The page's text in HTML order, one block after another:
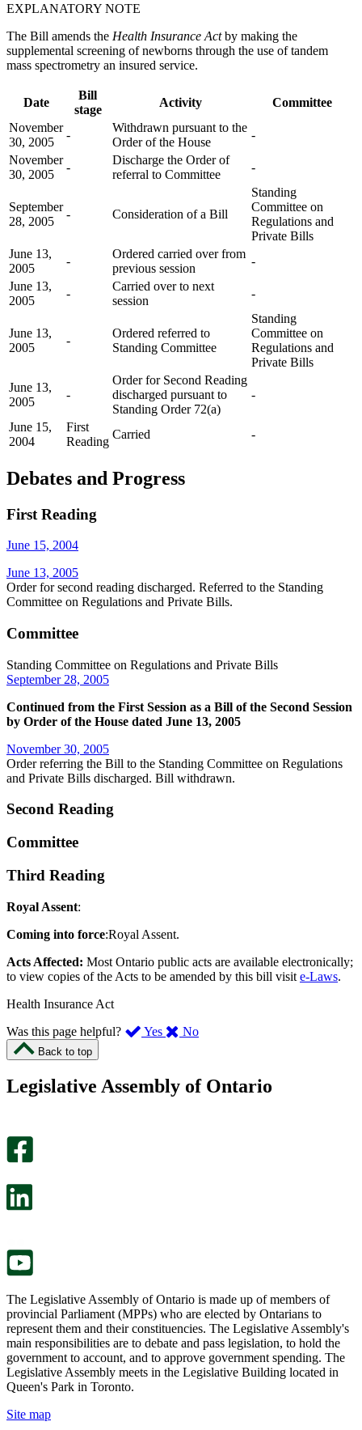
EXPLANATORY NOTE
The Bill amends the Health Insurance Actby making the
supplemental screening of newborns through the use of tandem
mass spectrometry an insured service.
Date
Bill
stage
Activity
Committee
November
30, 2005
-
Withdrawn pursuant to the
Order of the House
-
November
30, 2005
-
Discharge the Order of
referral to Committee
-
September
28, 2005
- Consideration of a Bill
Standing
Committee on
Regulations and
Private Bills
June 13,
2005
-
Ordered carried over from
previous session
-
June 13,
2005
-
Carried over to next
session
-
June 13,
2005
-
Ordered referred to
Standing Committee
Standing
Committee on
Regulations and
Private Bills
June 13,
2005
-
Order for Second Reading
discharged pursuant to
Standing Order 72(a)
-
June 15,
2004
First
Reading
Carried -
Debates and Progress
First Reading
June 15, 2004
June 13, 2005
Order for second reading discharged. Referred to the Standing
Committee on Regulations and Private Bills.
Committee
Standing Committee on Regulations and Private Bills
September 28, 2005
Continued from the First Session as a Bill of the Second Session
by Order of the House dated June 13, 2005
November 30, 2005
Order referring the Bill to the Standing Committee on Regulations
and Private Bills discharged. Bill withdrawn.
Second Reading
Committee
Third Reading
Royal Assent:
Coming into force:Royal Assent.
Acts Affected: Most Ontario public acts are available electronically;
to view copies of the Acts to be amended by this bill visit e-Laws.
Health Insurance Act
Was this page helpful?
Yes ,
page
No,
this
Back to top
Legislative Assembly of Ontario
The Legislative Assembly of Ontario is made up of members of
provincial Parliament (MPPs) who are elected by Ontarians to
represent them and their constituencies. The Legislative Assembly's
main responsibilities are to debate and pass legislation, to hold the
government to account, and to approve government spending. The
Legislative Assembly meets in the Legislative Building located in
Queen's Park in Toronto.
Site map